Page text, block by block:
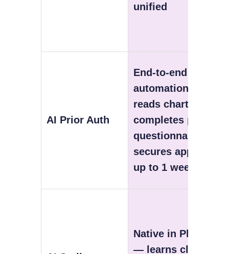
unified
AI Prior Auth
End-to-end
automation —
reads chart,
completes payer
questionnaire,
secures approval
up to 1 week early
Native in Plus tier
— learns clinician